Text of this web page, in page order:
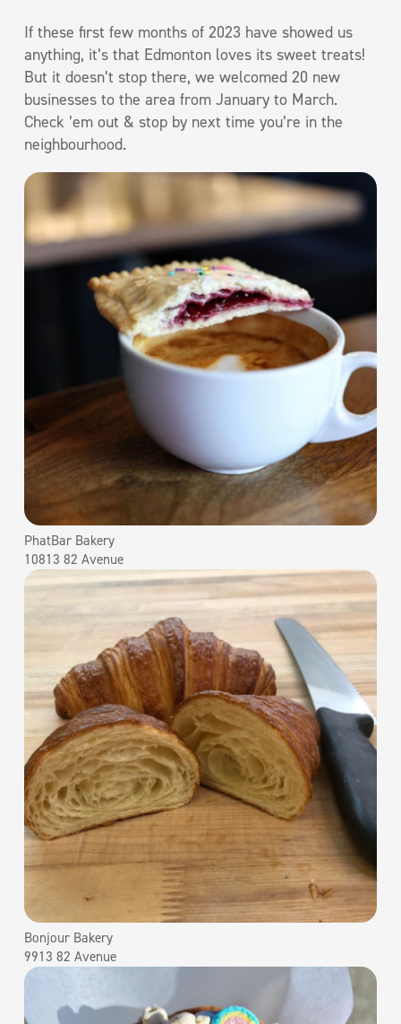
If these first few months of 2023 have showed us
anything, it’s that Edmonton loves its sweet treats!
But it doesn’t stop there, we welcomed 20 new
businesses to the area from January to March.
Check ’em out & stop by next time you’re in the
neighbourhood.
PhatBar Bakery
10813 82 Avenue
Bonjour Bakery
9913 82 Avenue